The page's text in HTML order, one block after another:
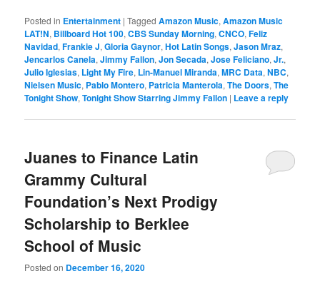
Posted in Entertainment |Tagged Amazon Music,Amazon Music
LAT!N, Billboard Hot 100,CBS Sunday Morning,CNCO,Feliz
Navidad,Frankie J,Gloria Gaynor,Hot Latin Songs,Jason Mraz,
Jencarlos Canela,Jimmy Fallon,Jon Secada,Jose Feliciano,Jr.,
Julio Iglesias, Light My Fire, Lin-Manuel Miranda,MRC Data,NBC,
Nielsen Music, Pablo Montero, Patricia Manterola,The Doors,The
Tonight Show,Tonight Show Starring Jimmy Fallon | Leave a reply
Juanes to Finance Latin
Grammy Cultural
Foundation’s Next Prodigy
Scholarship to Berklee
School of Music
Posted on December 16, 2020